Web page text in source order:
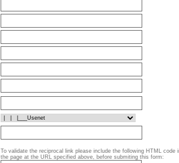
To validate the reciprocal link please include the following HTML code
the page at the URL specified above, before submiting this form: